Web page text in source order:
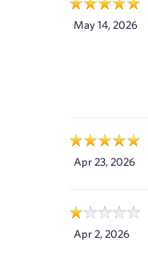
May 14, 2026
Apr 23, 2026
Apr 2, 2026